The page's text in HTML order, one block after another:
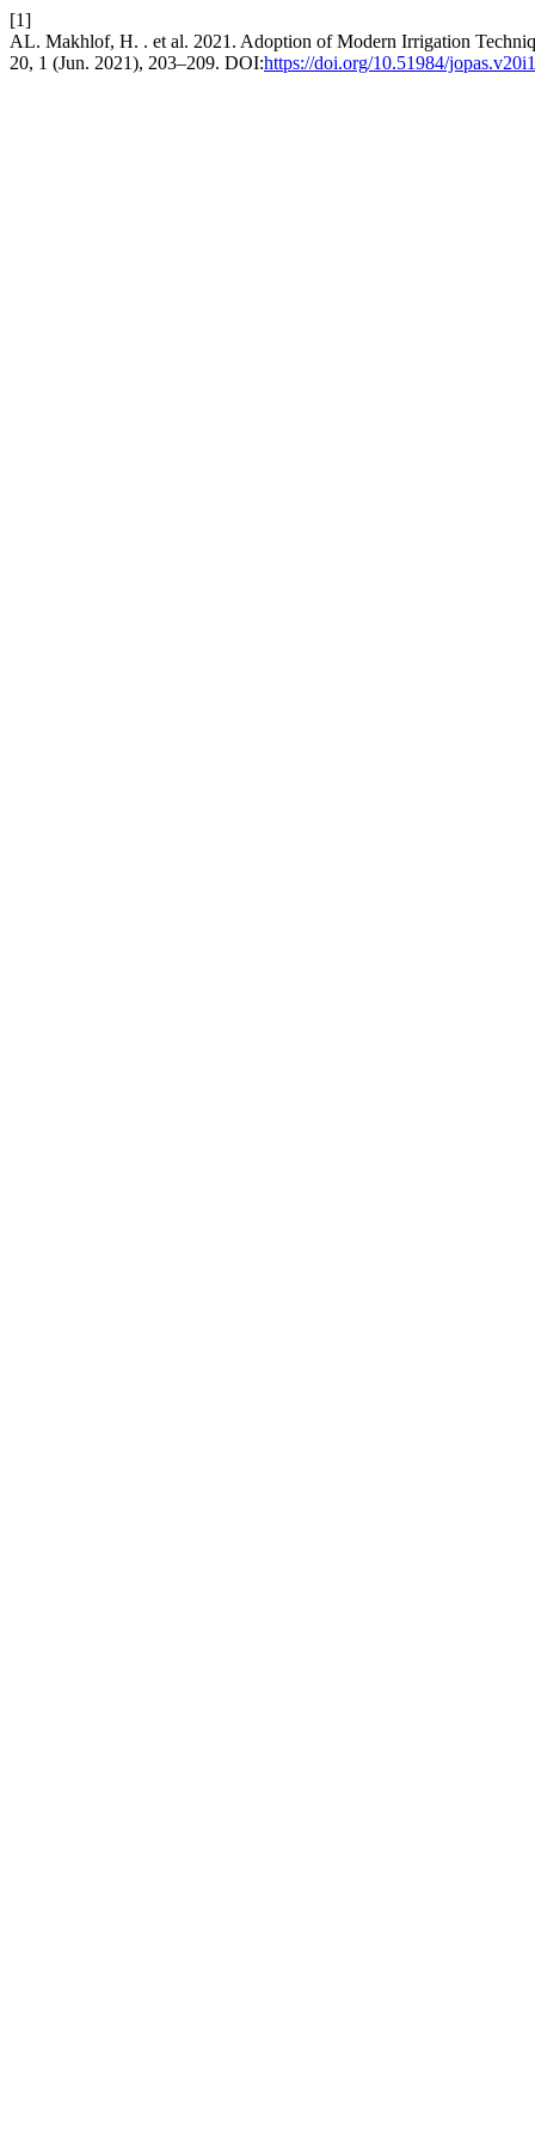
[1]
AL. Makhlof, H. . et al. 2021. Adoption of Modern Irrigation
20, 1 (Jun. 2021), 203–209. DOI:https://doi.org/10.51984/